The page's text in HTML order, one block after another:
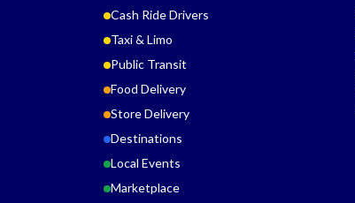
Cash Ride Drivers
Taxi & Limo
Public Transit
Food Delivery
Store Delivery
Destinations
Local Events
Marketplace